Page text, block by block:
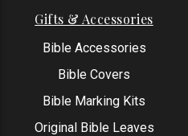
Gifts & Accessories
Bible Accessories
Bible Covers
Bible Marking Kits
Original Bible Leaves